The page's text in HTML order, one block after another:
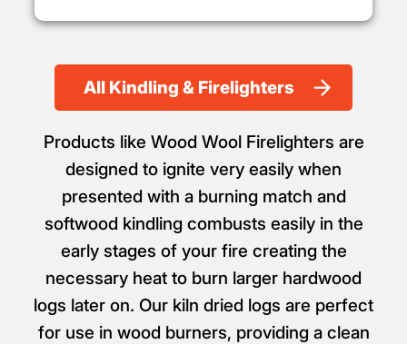
All Kindling & Firelighters
Products like Wood Wool Firelighters are
designed to ignite very easily when
presented with a burning match and
softwood kindling combusts easily in the
early stages of your fire creating the
necessary heat to burn larger hardwood
logs later on. Our kiln dried logs are perfect
for use in wood burners, providing a clean